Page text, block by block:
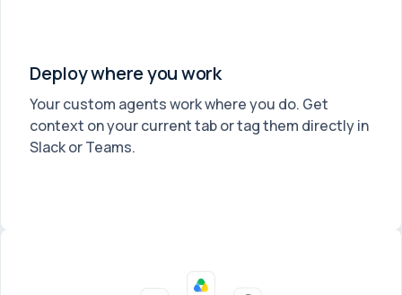
Deploy where you work
Your custom agents work where you do. Get
context on your current tab or tag them directly in
Slack or Teams.